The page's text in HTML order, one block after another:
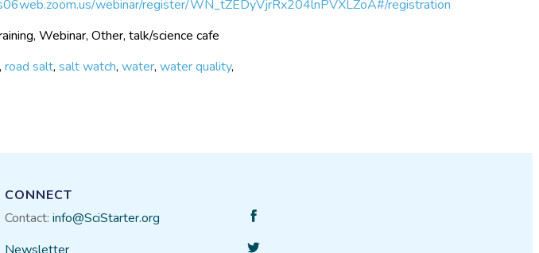
webinar/register/WN_tZEDyVjrRx204lnPVXLZoA#/registration
Webinar, Other, talk/science cafe
,road salt,salt watch,water,water quality,
CONNECT
Contact: info@SciStarter.org
Follow